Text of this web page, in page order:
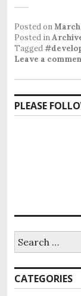
Posted onMarch
Posted in
Tagged
Leave a
PLEASE
r
c
h
CATEGORIES